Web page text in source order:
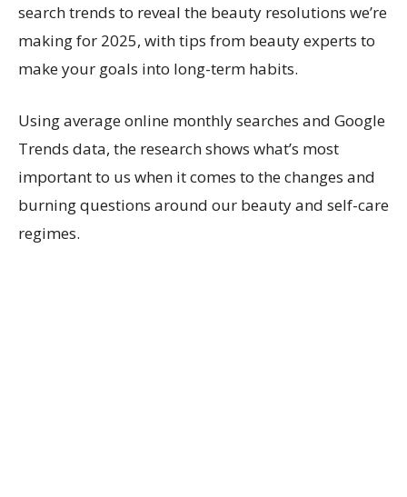
search trends to reveal the beauty resolutions we’re
making for 2025, with tips from beauty experts to
make your goals into long-term habits.
Using average online monthly searches and Google
Trends data, the research shows what’s most
important to us when it comes to the changes and
burning questions around our beauty and self-care
regimes.